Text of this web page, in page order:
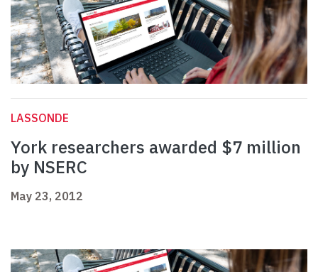
LASSONDE
York researchers awarded $7 million
by NSERC
May 23, 2012